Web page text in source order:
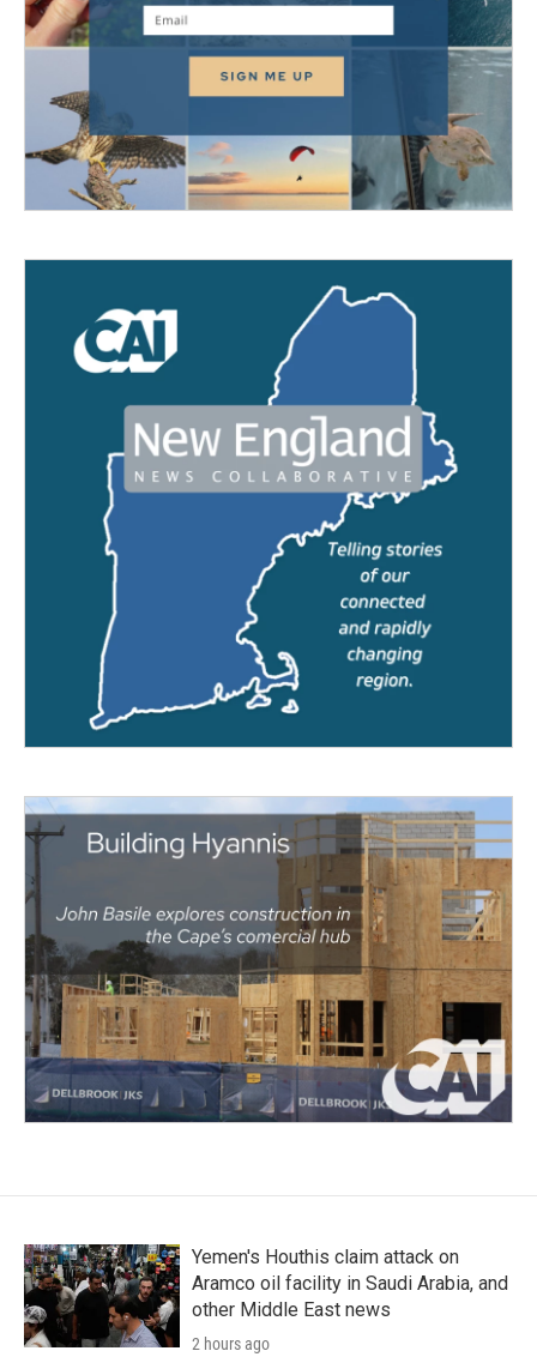
Yemen's Houthis claim attack on
Aramco oil facility in Saudi Arabia, and
other Middle East news
2 hours ago